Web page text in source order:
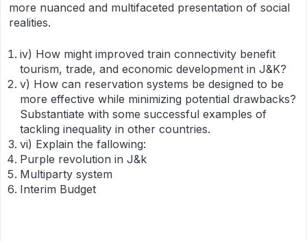
more nuanced and multifaceted presentation of social
realities.
iv) How might improved train connectivity benefit
tourism, trade, and economic development in J&K?
v) How can reservation systems be designed to be
more effective while minimizing potential drawbacks?
Substantiate with some successful examples of
tackling inequality in other countries.
vi) Explain the fallowing:
Purple revolution in J&k
Multiparty system
Interim Budget